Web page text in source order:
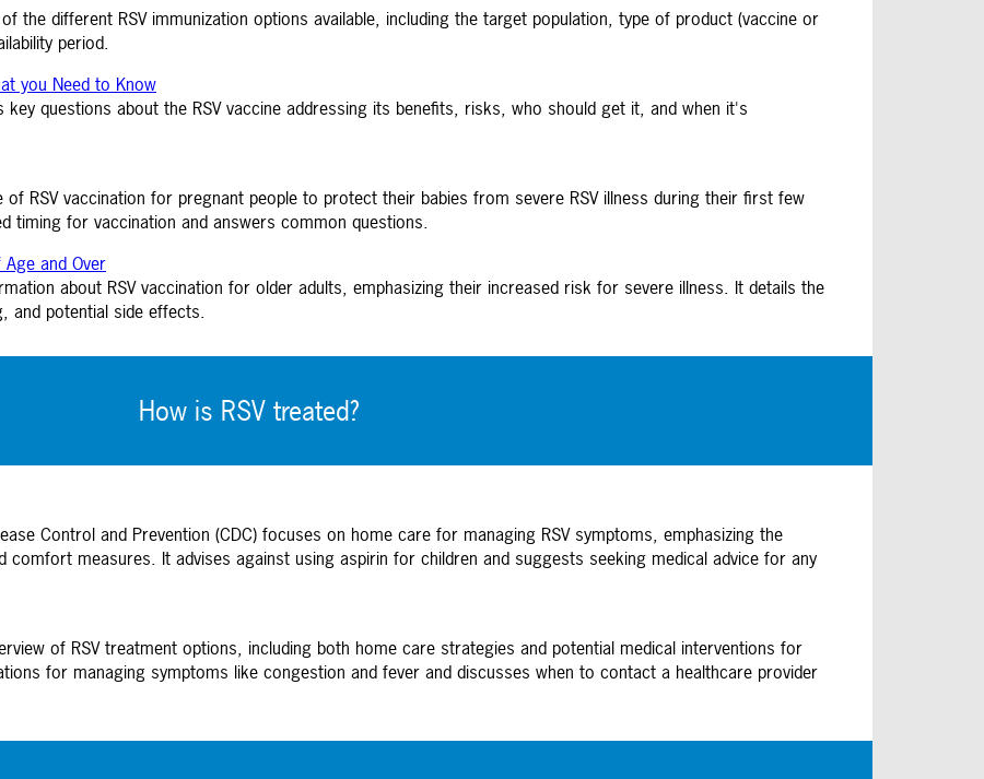
the different RSV immunization options available, including the target population, type of product (vaccine or
period.
you Need to Know
key questions about the RSV vaccine addressing its benefits, risks, who should get it, and when it's
RSV vaccination for pregnant people to protect their babies from severe RSV illness during their first few
timing for vaccination and answers common questions.
and Over
about RSV vaccination for older adults, emphasizing their increased risk for severe illness. It details the
and potential side effects.
How is RSV treated?
Control and Prevention (CDC) focuses on home care for managing RSV symptoms, emphasizing the
measures. It advises against using aspirin for children and suggests seeking medical advice for any
of RSV treatment options, including both home care strategies and potential medical interventions for
for managing symptoms like congestion and fever and discusses when to contact a healthcare provider